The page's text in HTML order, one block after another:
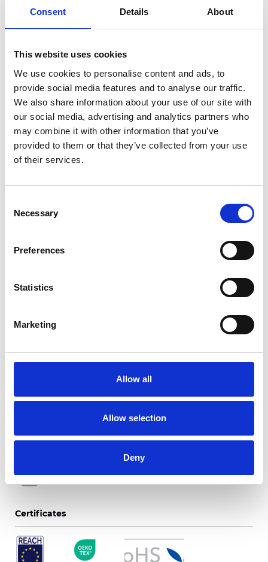
Consent Details About
This website uses cookies
We use cookies to personalise content and ads, to
provide social media features and to analyse our traffic.
We also share information about your use of our site with
our social media, advertising and analytics partners who
may combine it with other information that you’ve
provided to them or that they’ve collected from your use
of their services.
Selection
Necessary
Preferences
Statistics
Marketing
Allow all
Allow selection
Deny
Certificates